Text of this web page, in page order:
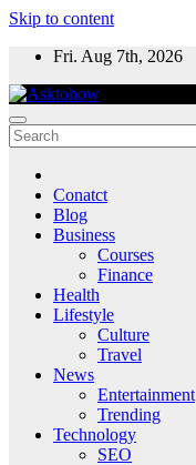
Skip to content
Fri. Aug 7th, 2026
Conatct
Blog
Business
Courses
Finance
Health
Lifestyle
Culture
Travel
News
Entertainment
Trending
Technology
SEO